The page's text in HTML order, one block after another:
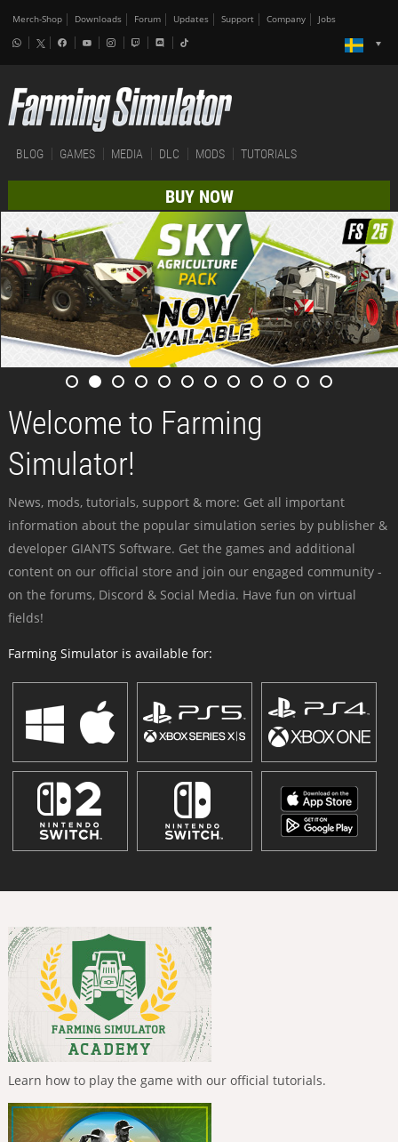
Merch-Shop Downloads Forum Updates Support Company Jobs
BLOG GAMES MEDIA DLC MODS TUTORIALS
BUY NOW
Welcome to Farming
Simulator!
News, mods, tutorials, support & more: Get all important
information about the popular simulation series by publisher &
developer GIANTS Software. Get the games and additional
content on our official store and join our engaged community -
on the forums, Discord & Social Media. Have fun on virtual
fields!
Farming Simulator is available for:
Learn how to play the game with our official tutorials.